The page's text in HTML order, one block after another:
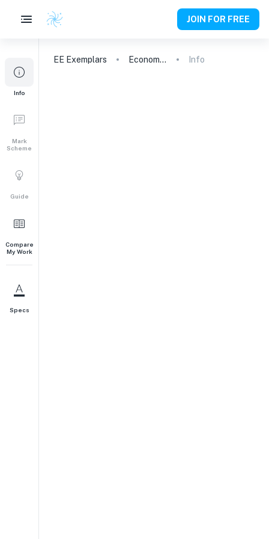
JOIN FOR FREE
Info
Mark
Scheme
Guide
Compare
My Work
Specs
EE Exemplars Economics Info